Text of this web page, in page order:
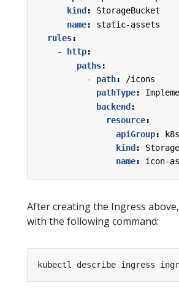
kind :
StorageBucket
name:
static-assets
rules:
-
http:
paths:
- path:
/icons
pathType:
backend :
resource:
apiGroup:
kind :
name: icon-
After creating the Ingress
with the following command: